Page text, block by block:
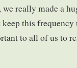
really made a
this
to all of us to